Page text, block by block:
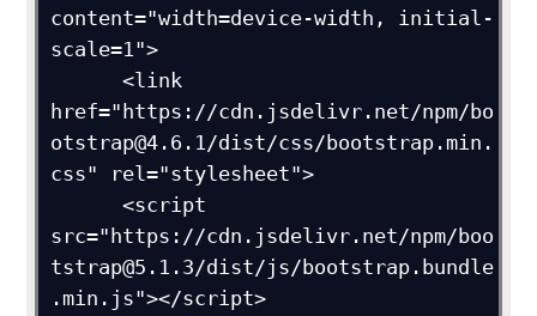
content="width=device-width, initial-
scale=1">
      <link
href="https://cdn.jsdelivr.net/npm/bo
otstrap@4.6.1/dist/css/bootstrap.min.
css" rel="stylesheet">
      <script
src="https://cdn.jsdelivr.net/npm/boo
tstrap@5.1.3/dist/js/bootstrap.bundle
.min.js"></script>